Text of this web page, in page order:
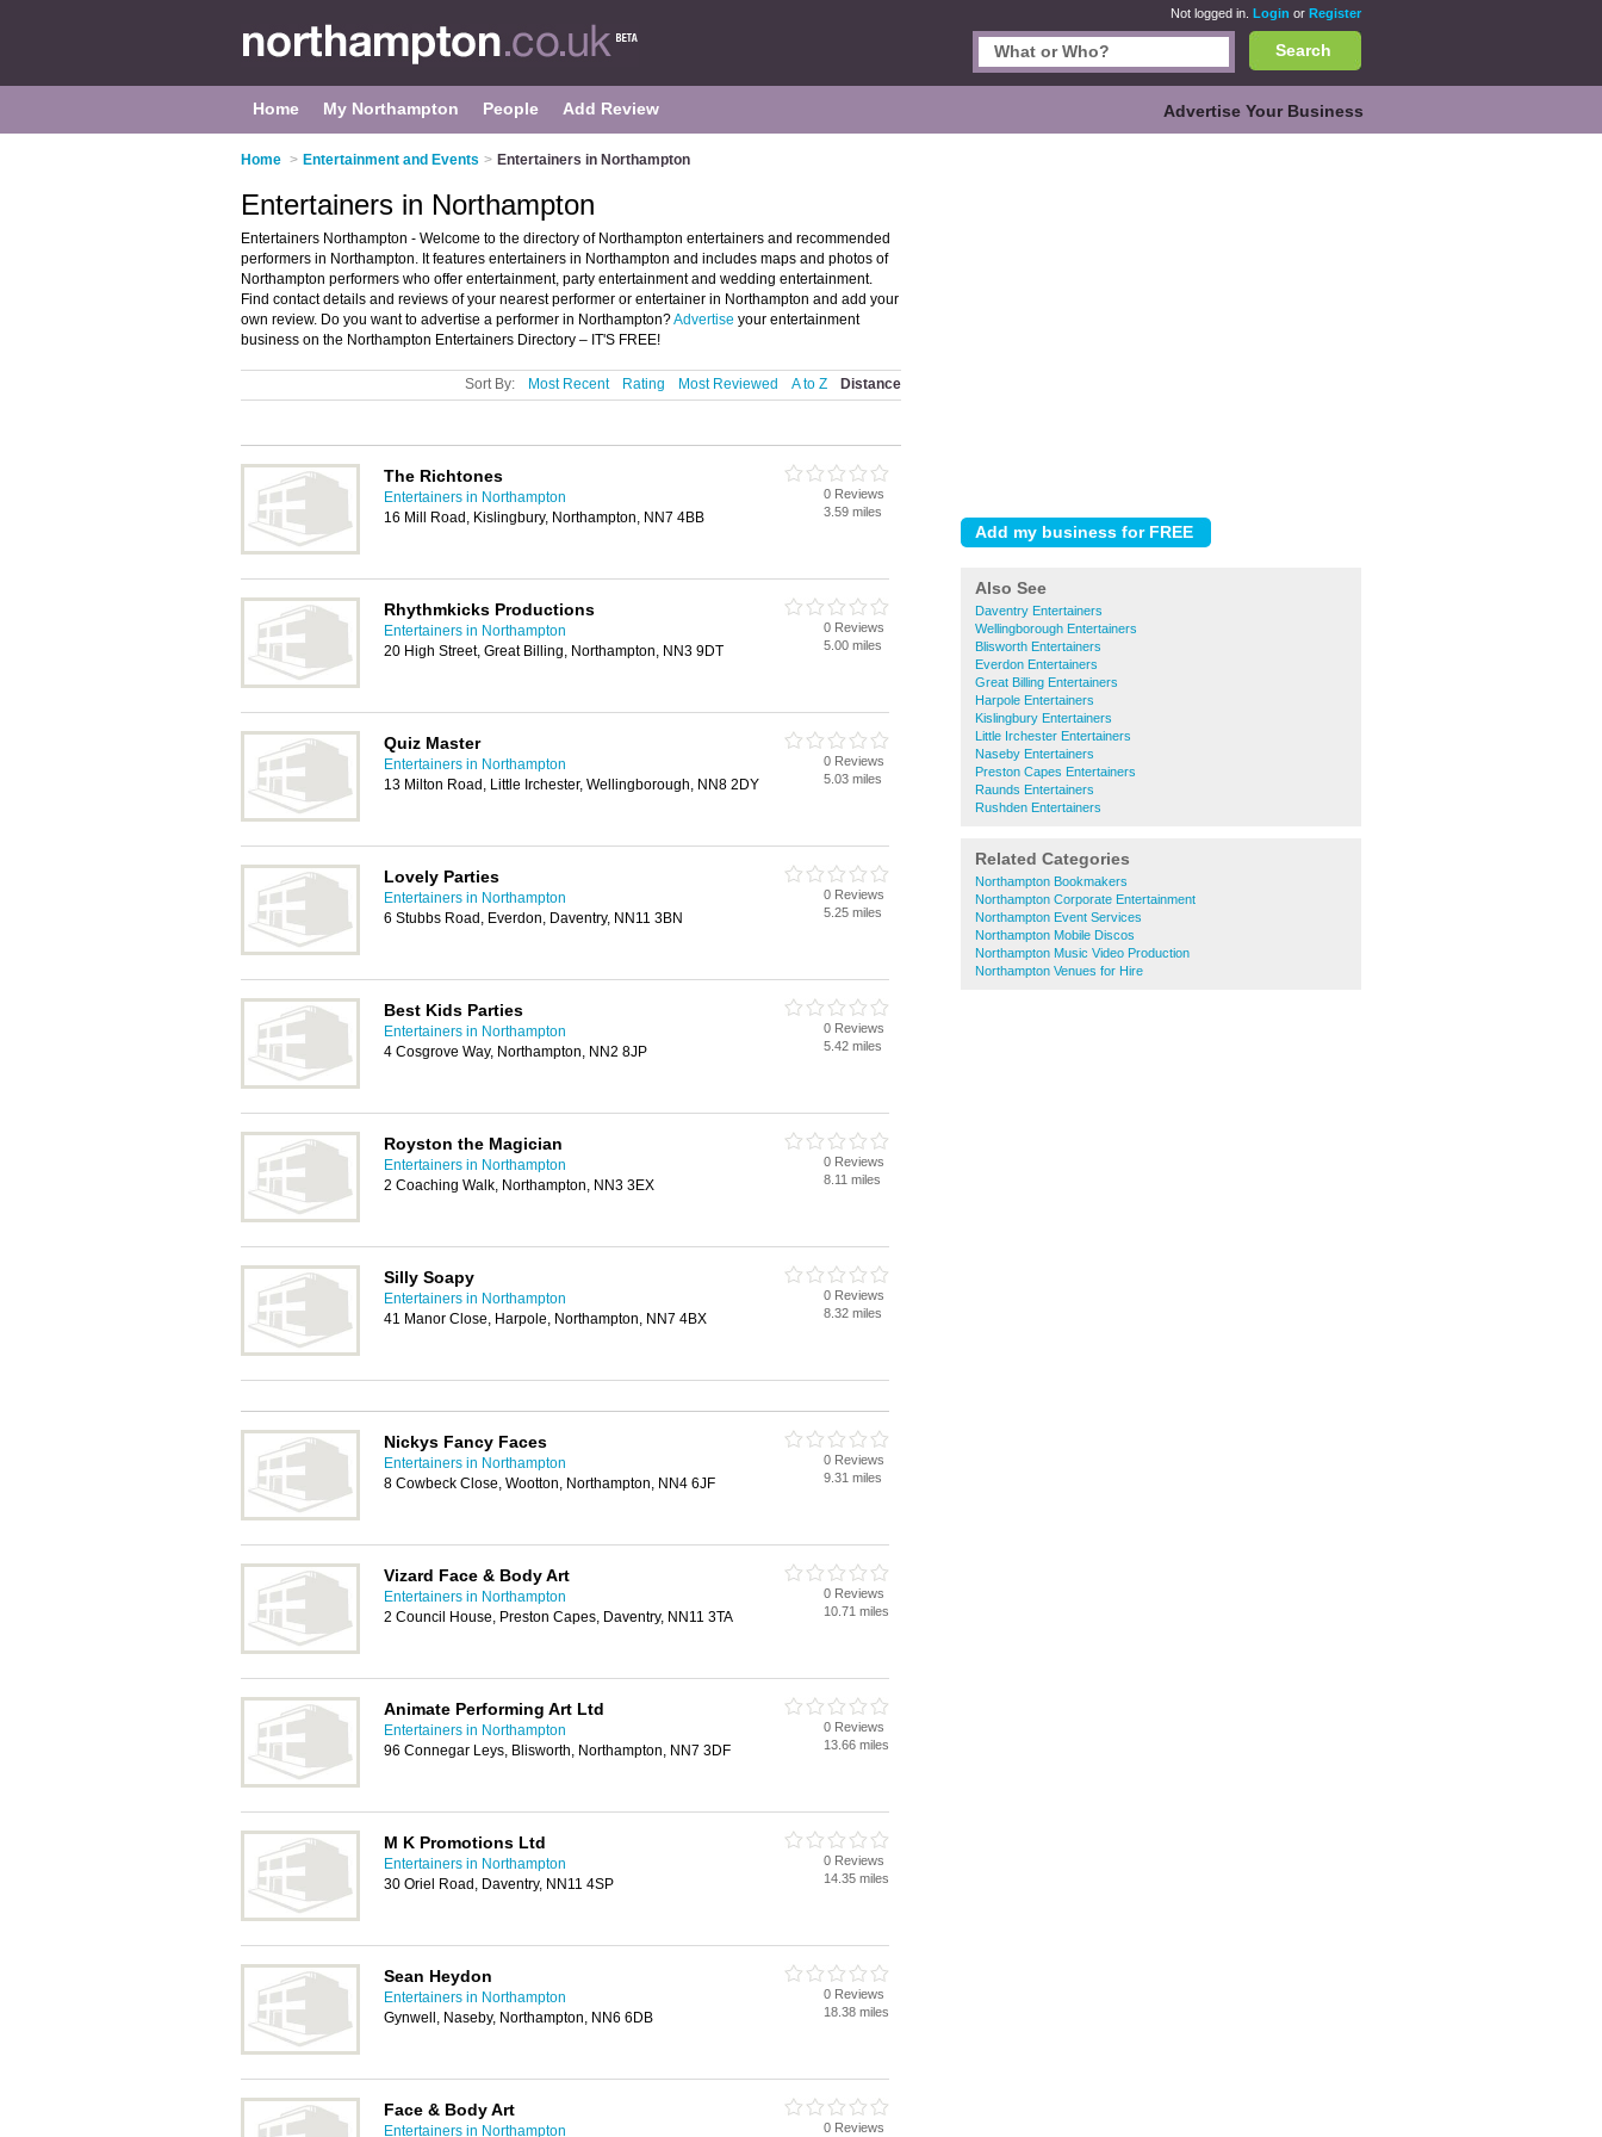
Not logged in. Login or Register
Search
Home My Northampton People Add Review Advertise Your Business
Home > Entertainment and Events > Entertainers in Northampton
Also See
Daventry Entertainers
Wellingborough Entertainers
Blisworth Entertainers
Everdon Entertainers
Great Billing Entertainers
Harpole Entertainers
Kislingbury Entertainers
Little Irchester Entertainers
Naseby Entertainers
Preston Capes Entertainers
Raunds Entertainers
Rushden Entertainers
Related Categories
Northampton Bookmakers
Northampton Corporate Entertainment
Northampton Event Services
Northampton Mobile Discos
Northampton Music Video Production
Northampton Venues for Hire
Entertainers in Northampton
Entertainers Northampton - Welcome to the directory of Northampton entertainers and recommended
performers in Northampton. It features entertainers in Northampton and includes maps and photos of
Northampton performers who offer entertainment, party entertainment and wedding entertainment.
Find contact details and reviews of your nearest performer or entertainer in Northampton and add your
own review. Do you want to advertise a performer in Northampton?Advertise your entertainment
business on the Northampton Entertainers Directory – IT'S FREE!
Sort By: Most Recent Rating Most Reviewed A to Z Distance
The Richtones
Entertainers in Northampton
16 Mill Road, Kislingbury, Northampton, NN7 4BB
0 Reviews
3.59 miles
Rhythmkicks Productions
Entertainers in Northampton
20 High Street, Great Billing, Northampton, NN3 9DT
0 Reviews
5.00 miles
Quiz Master
Entertainers in Northampton
13 Milton Road, Little Irchester, Wellingborough, NN8 2DY
0 Reviews
5.03 miles
Lovely Parties
Entertainers in Northampton
6 Stubbs Road, Everdon, Daventry, NN11 3BN
0 Reviews
5.25 miles
Best Kids Parties
Entertainers in Northampton
4 Cosgrove Way, Northampton, NN2 8JP
0 Reviews
5.42 miles
Royston the Magician
Entertainers in Northampton
2 Coaching Walk, Northampton, NN3 3EX
0 Reviews
8.11 miles
Silly Soapy
Entertainers in Northampton
41 Manor Close, Harpole, Northampton, NN7 4BX
0 Reviews
8.32 miles
Nickys Fancy Faces
Entertainers in Northampton
8 Cowbeck Close, Wootton, Northampton, NN4 6JF
0 Reviews
9.31 miles
Vizard Face & Body Art
Entertainers in Northampton
2 Council House, Preston Capes, Daventry, NN11 3TA
0 Reviews
10.71 miles
Animate Performing Art Ltd
Entertainers in Northampton
96 Connegar Leys, Blisworth, Northampton, NN7 3DF
0 Reviews
13.66 miles
M K Promotions Ltd
Entertainers in Northampton
30 Oriel Road, Daventry, NN11 4SP
0 Reviews
14.35 miles
Sean Heydon
Entertainers in Northampton
Gynwell, Naseby, Northampton, NN6 6DB
0 Reviews
18.38 miles
Face & Body Art
Entertainers in Northampton 0 Reviews